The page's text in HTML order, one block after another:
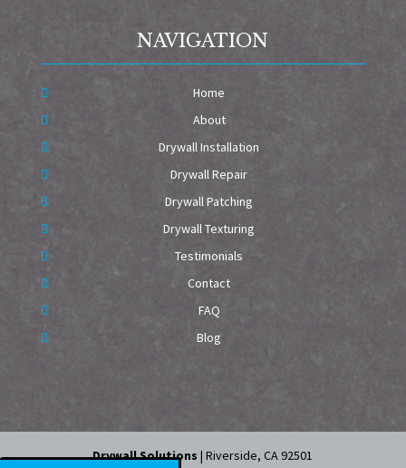
NAVIGATION
Home
About
Drywall Installation
Drywall Repair
Drywall Patching
Drywall Texturing
Testimonials
Contact
FAQ
Blog
Drywall Solutions |Riverside,CA92501